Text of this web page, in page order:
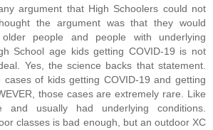
argument that High Schoolers could not
the argument was that they would
people and people with underlying
School age kids getting COVID-19 is not
Yes, the science backs that statement.
cases of kids getting COVID-19 and getting
those cases are extremely rare. Like
and usually had underlying conditions.
classes is bad enough, but an outdoor XC